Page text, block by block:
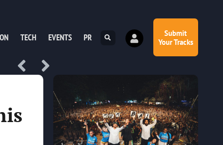
TECH EVENTS PR
Submit
Your Tracks